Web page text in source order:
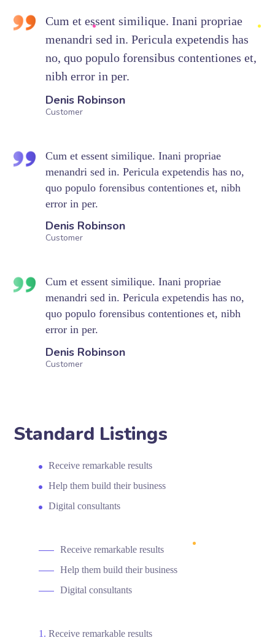
Cum et essent similique. Inani propriae
menandri sed in. Pericula expetendis has
no, quo populo forensibus contentiones et,
nibh error in per.
Denis Robinson
Customer
Cum et essent similique. Inani propriae
menandri sed in. Pericula expetendis has no,
quo populo forensibus contentiones et, nibh
error in per.
Denis Robinson
Customer
Cum et essent similique. Inani propriae
menandri sed in. Pericula expetendis has no,
quo populo forensibus contentiones et, nibh
error in per.
Denis Robinson
Customer
Standard Listings
Receive remarkable results
Help them build their business
Digital consultants
Receive remarkable results
Help them build their business
Digital consultants
Receive remarkable results